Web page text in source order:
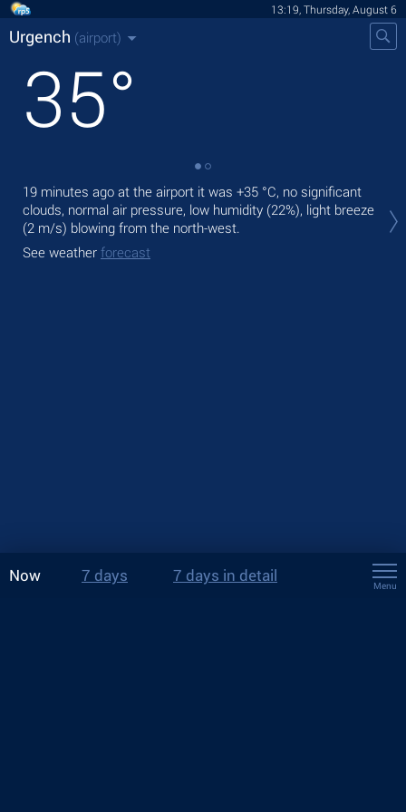
13:19, Thursday, August 6
Urgench (airport)
35°
19 minutes ago at the airport it was +35 °C, no significant
clouds, normal air pressure, low humidity (22%), light breeze
(2 m/s) blowing from the north-west.
See weather forecast
Now 7 days 7 days in detail
Menu